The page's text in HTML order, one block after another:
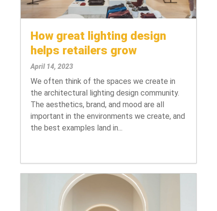
How great lighting design
helps retailers grow
April 14, 2023
We often think of the spaces we create in
the architectural lighting design community.
The aesthetics, brand, and mood are all
important in the environments we create, and
the best examples land in...